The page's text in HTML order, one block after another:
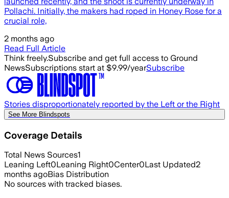
Pollachi. Initially, the makers had roped in Honey Rose for a
crucial role,
2 months ago
Read Full Article
Think freely.Subscribe and get full access to Ground
NewsSubscriptions start at $9.99/yearSubscribe
Stories disproportionately reported by the Left or the Right
See More Blindspots
Coverage Details
Total News Sources1
Leaning Left0Leaning Right0Center0Last Updated2
months agoBias Distribution
No sources with tracked biases.